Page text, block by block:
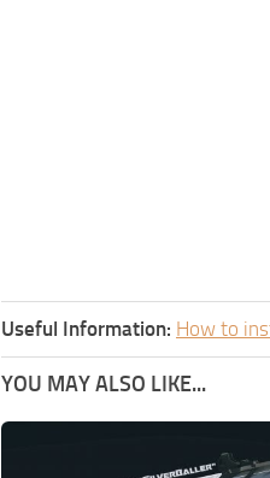
Useful Information: How to
YOU MAY ALSO LIKE...